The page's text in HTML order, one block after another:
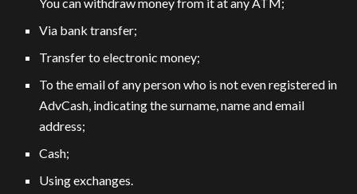
Via bank transfer;
Transfer to electronic money;
To the email of any person who is not even registered in
AdvCash, indicating the surname, name and email
address;
Cash;
Using exchanges.